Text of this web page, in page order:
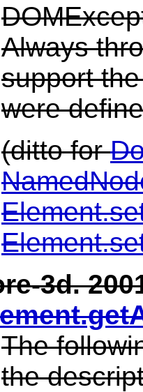
Always
support
were
(ditto for
3d.
The
the